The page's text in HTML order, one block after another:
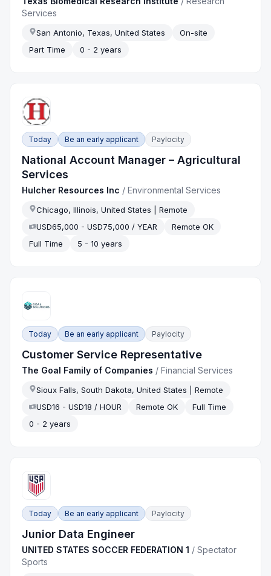
Services
San Antonio, Texas, United States
On-site
Part Time
0 - 2 years
Today Be an early applicant Paylocity
National Account Manager – Agricultural
Services
Hulcher Resources Inc /Environmental Services
Chicago, Illinois, United States | Remote
USD65,000 - USD75,000 / YEAR
Remote OK
Full Time
5 - 10 years
Today Be an early applicant Paylocity
Customer Service Representative
The Goal Family of Companies /Financial Services
Sioux Falls, South Dakota, United States | Remote
USD16 - USD18 / HOUR
Remote OK
Full Time
0 - 2 years
Today Be an early applicant Paylocity
Junior Data Engineer
UNITED STATES SOCCER FEDERATION 1 /Spectator
Sports